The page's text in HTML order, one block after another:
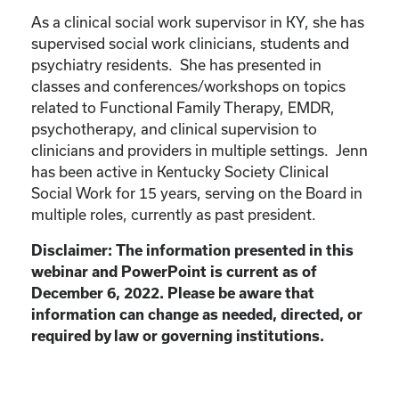
As a clinical social work supervisor in KY, she has
supervised social work clinicians, students and
psychiatry residents. She has presented in
classes and conferences/workshops on topics
related to Functional Family Therapy, EMDR,
psychotherapy, and clinical supervision to
clinicians and providers in multiple settings. Jenn
has been active in Kentucky Society Clinical
Social Work for 15 years, serving on the Board in
multiple roles, currently as past president.
Disclaimer: The information presented in this
webinar and PowerPoint is current as of
December 6, 2022. Please be aware that
information can change as needed, directed, or
required by law or governing institutions.